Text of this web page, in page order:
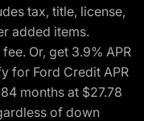
tax, title, license,
added items.
Or, get 3.9% APR
for Ford Credit APR
months at $27.78
of down